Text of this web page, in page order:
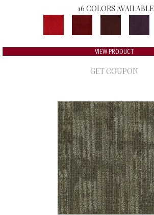
16 COLORS AVAILABLE
VIEW PRODUCT
GET COUPON